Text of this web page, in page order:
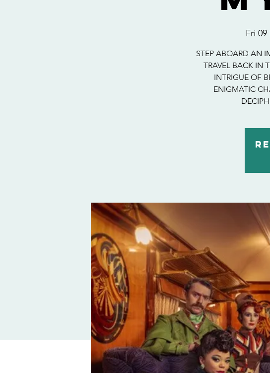
Fri 09
STEP ABOARD AN
TRAVEL BACK IN
INTRIGUE OF
ENIGMATIC